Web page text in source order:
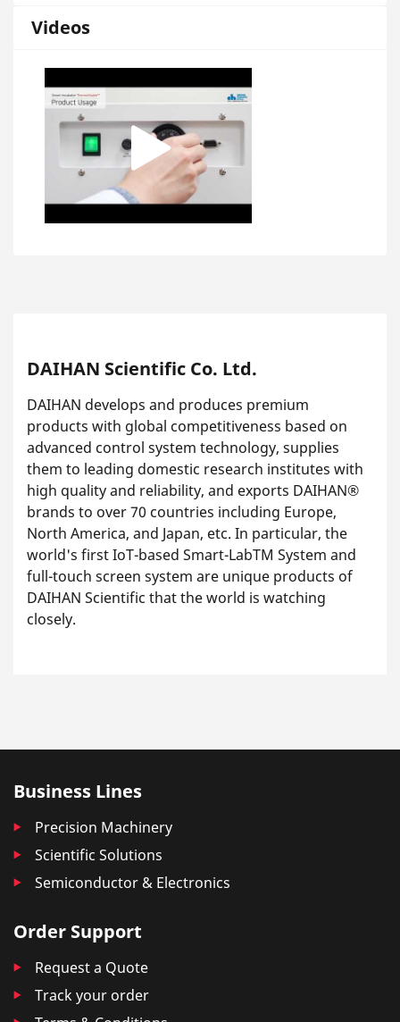
Videos
DAIHAN Scientific Co. Ltd.
DAIHAN develops and produces premium
products with global competitiveness based on
advanced control system technology, supplies
them to leading domestic research institutes with
high quality and reliability, and exports DAIHAN®
brands to over 70 countries including Europe,
North America, and Japan, etc. In particular, the
world's first IoT-based Smart-LabTM System and
full-touch screen system are unique products of
DAIHAN Scientific that the world is watching
closely.
Business Lines
Precision Machinery
Scientific Solutions
Semiconductor & Electronics
Order Support
Request a Quote
Track your order